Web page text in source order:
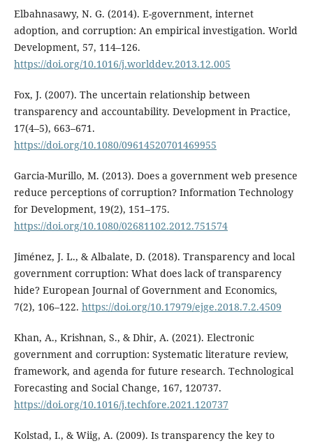
Elbahnasawy, N. G. (2014). E-government, internet
adoption, and corruption: An empirical investigation. World
Development, 57, 114–126.
https://doi.org/10.1016/j.worlddev.2013.12.005
Fox, J. (2007). The uncertain relationship between
transparency and accountability. Development in Practice,
17(4–5), 663–671.
https://doi.org/10.1080/09614520701469955
Garcia-Murillo, M. (2013). Does a government web presence
reduce perceptions of corruption? Information Technology
for Development, 19(2), 151–175.
https://doi.org/10.1080/02681102.2012.751574
Jiménez, J. L., & Albalate, D. (2018). Transparency and local
government corruption: What does lack of transparency
hide? European Journal of Government and Economics,
7(2), 106–122. https://doi.org/10.17979/ejge.2018.7.2.4509
Khan, A., Krishnan, S., & Dhir, A. (2021). Electronic
government and corruption: Systematic literature review,
framework, and agenda for future research. Technological
Forecasting and Social Change, 167, 120737.
https://doi.org/10.1016/j.techfore.2021.120737
Kolstad, I., & Wiig, A. (2009). Is transparency the key to